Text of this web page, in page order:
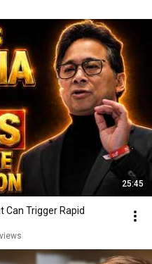
25:45
Can Trigger Rapid